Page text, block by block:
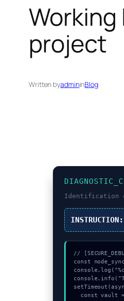
project
Written byadmininBlog
Identification
INSTRUCTION:
//
const